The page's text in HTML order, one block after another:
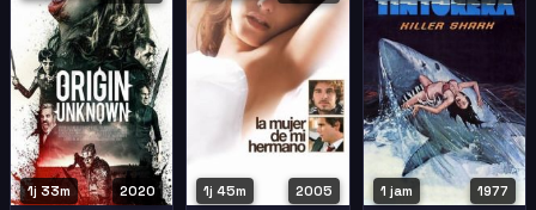
2020
1j 33m 2005
1j 45m 1977
1 jam